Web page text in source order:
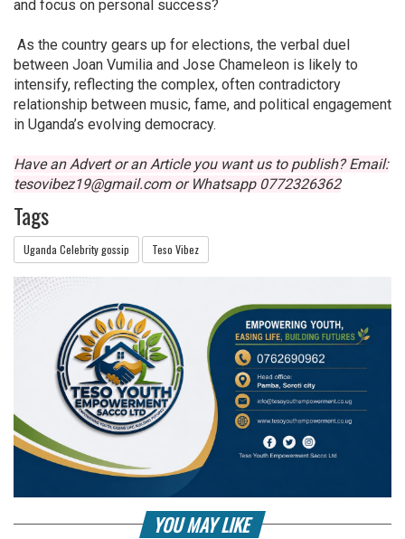
and focus on personal success?
As the country gears up for elections, the verbal duel
between Joan Vumilia and Jose Chameleon is likely to
intensify, reflecting the complex, often contradictory
relationship between music, fame, and political engagement
in Uganda’s evolving democracy.
Have an Advert or an Article you want us to publish? Email:
tesovibez19@gmail.com or Whatsapp 0772326362
Tags
Uganda Celebrity gossip Teso Vibez
YOU MAY LIKE